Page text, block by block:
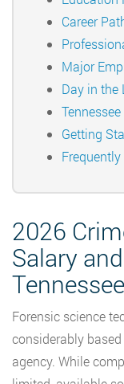
Career
Major
Day in the
Getting
2026
Salary
Tennessee
Forensic science
considerably
agency. While